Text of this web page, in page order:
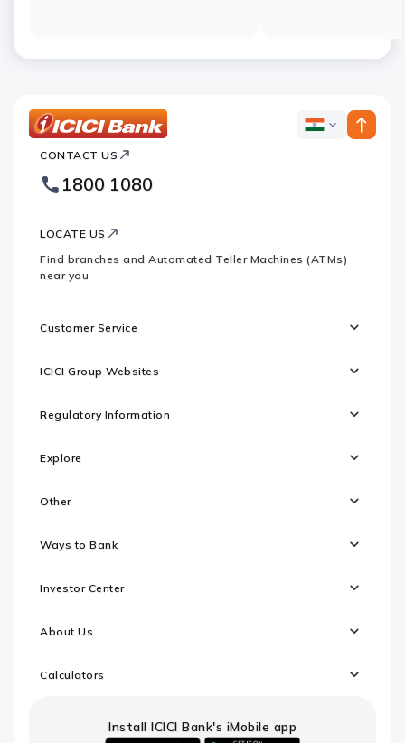
Bank
Footer
Logo
ICICI
CONTACT US
1800 1080
LOCATE US
Find branches and Automated Teller Machines (ATMs)
near you
Customer Service
ICICI Group Websites
Regulatory Information
Explore
Other
Ways to Bank
Investor Center
About Us
Calculators
Install ICICI Bank's iMobile app